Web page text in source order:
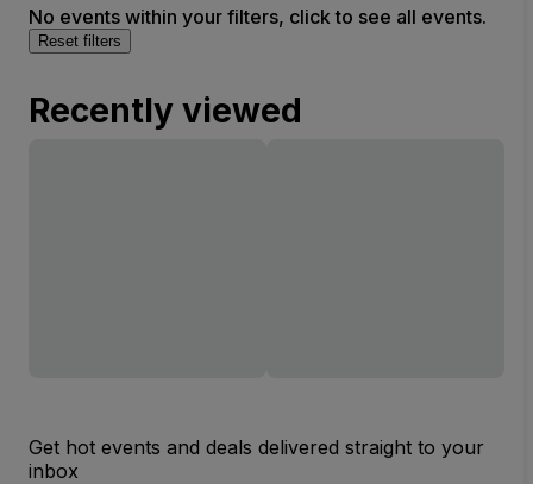
No events within your filters, click to see all events.
Reset filters
Recently viewed
Get hot events and deals delivered straight to your
inbox